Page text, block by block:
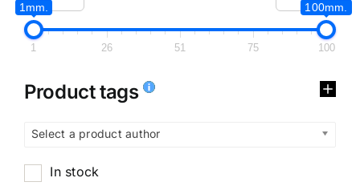
1mm. 100mm.
1 26 51 75 100
Product tags
Select a product author
In stock